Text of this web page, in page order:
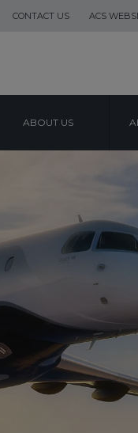
CONTACT US ACS
ABOUT US